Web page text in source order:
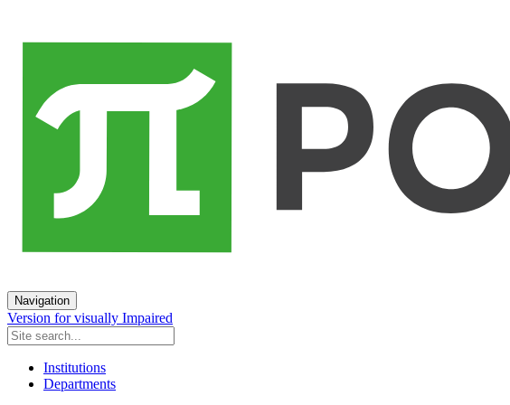
Navigation
Version for visually Impaired
Institutions
Departments